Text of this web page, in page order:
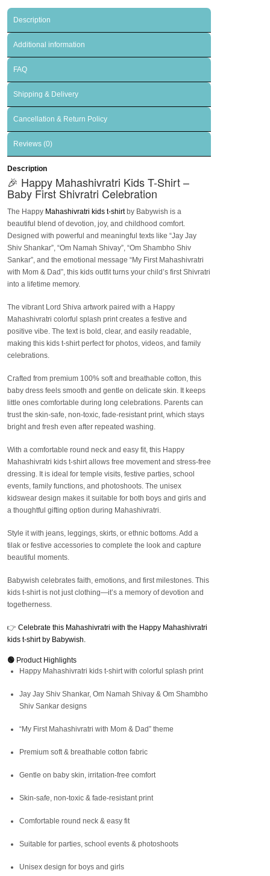
Description
Additional information
FAQ
Shipping & Delivery
Cancellation & Return Policy
Reviews (0)
Description
🎉 Happy Mahashivratri Kids T-Shirt –
Baby First Shivratri Celebration
The Happy Mahashivratri kids t-shirtby Babywish is a
beautiful blend of devotion, joy, and childhood comfort.
Designed with powerful and meaningful texts like “Jay Jay
Shiv Shankar” “Om Namah Shivay” “Om Shambho Shiv
Sankar” , and the emotional message “My First Mahashivratri
with Mom & Dad” , this kids outfit turns your child’s first Shivratri
into a lifetime memory.
The vibrant Lord Shiva artwork paired with a Happy
Mahashivratri colorful splash print creates a festive and
positive vibe. The text is bold, clear, and easily readable,
making this kids t-shirt perfect for photos, videos, and family
celebrations.
Crafted from premium 100% soft and breathable cotton , this
baby dress feels smooth and gentle on delicate skin. It keeps
little ones comfortable during long celebrations. Parents can
trust the skin-safe, non-toxic, fade-resistant print , which stays
bright and fresh even after repeated washing.
With a comfortable round neck and easy fit, this Happy
Mahashivratri kids t-shirt allows free movement and stress-free
dressing. It is ideal for temple visits, festive parties, school
events, family functions, and photoshoots. The unisex
kidswear design makes it suitable for both boys and girls and
a thoughtful gifting option during Mahashivratri.
Style it with jeans, leggings, skirts, or ethnic bottoms. Add a
tilak or festive accessories to complete the look and capture
beautiful moments.
Babywish celebrates faith, emotions, and first milestones. This
kids t-shirt is not just clothing—it’s a memory of devotion and
togetherness.
👉 Celebrate this Mahashivratri with the Happy Mahashivratri
kids t-shirt by Babywish.
🟢 Product Highlights
Happy Mahashivratri kids t-shirt with colorful splash print
Jay Jay Shiv Shankar, Om Namah Shivay & Om Shambho
Shiv Sankar designs
“My First Mahashivratri with Mom & Dad” theme
Premium soft & breathable cotton fabric
Gentle on baby skin, irritation-free comfort
Skin-safe, non-toxic & fade-resistant print
Comfortable round neck & easy fit
Suitable for parties, school events & photoshoots
Unisex design for boys and girls